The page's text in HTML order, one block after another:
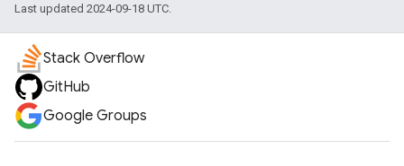
Last updated 2024-09-18 UTC.
Stack Overflow
GitHub
Google Groups